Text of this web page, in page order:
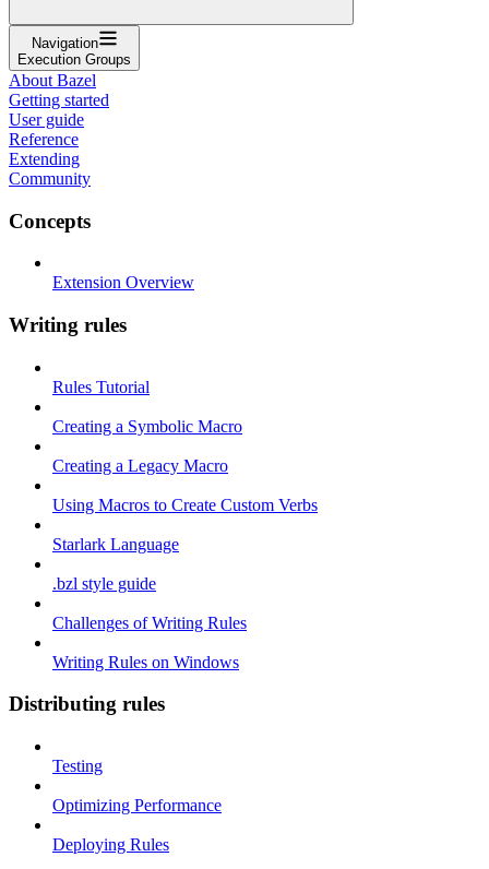
Navigation
Execution Groups
About Bazel
Getting started
User guide
Reference
Extending
Community
Concepts
Extension Overview
Writing rules
Rules Tutorial
Creating a Symbolic Macro
Creating a Legacy Macro
Using Macros to Create Custom Verbs
Starlark Language
.bzl style guide
Challenges of Writing Rules
Writing Rules on Windows
Distributing rules
Testing
Optimizing Performance
Deploying Rules